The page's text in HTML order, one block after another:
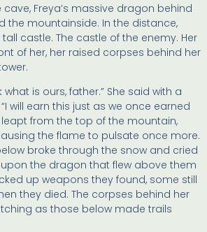
Freya’s massive dragon behind
the mountainside. In the distance,
castle. The castle of the enemy. Her
of her, her raised corpses behind her
is ours, father.” She said with a
will earn this just as we once earned
leapt from the top of the mountain,
the flame to pulsate once more.
broke through the snow and cried
the dragon that flew above them
up weapons they found, some still
they died. The corpses behind her
as those below made trails